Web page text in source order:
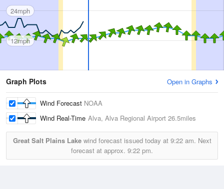
24mph
12mph
Graph Plots Open in Graphs
Wind Forecast NOAA
Wind Real-Time Alva, Alva Regional Airport 26.5miles
Great Salt Plains Lakewind forecast issued today at 9:22 am. Next
forecast at approx. 9:22 pm.